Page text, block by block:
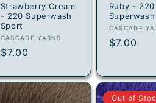
Strawberry Cream
- 220 Superwash
Sport
Vendor:
CASCADE YARNS
Regular
$7.00
Ruby - 220
Vendor:
CASCADE
Regular
$7.00
Out of